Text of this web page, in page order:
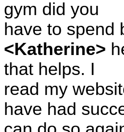
gym did you
have to spend
<Katherine>
that helps. I
read my
have had